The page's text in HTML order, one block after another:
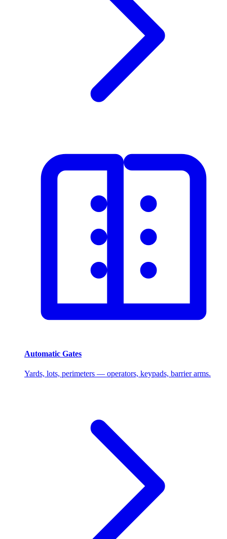
Automatic Gates
Yards, lots, perimeters — operators, keypads, barrier arms.